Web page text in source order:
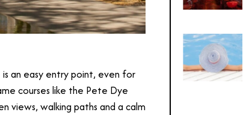
is an easy entry point, even for
courses like the Pete Dye
views, walking paths and a calm